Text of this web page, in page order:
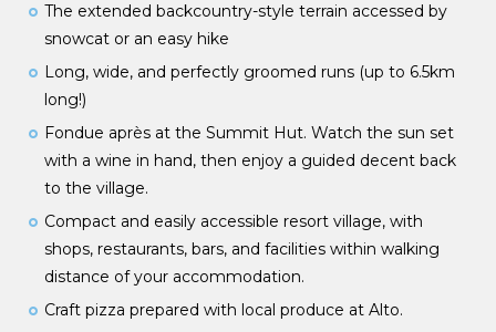
The extended backcountry-style terrain accessed by
snowcat or an easy hike
Long, wide, and perfectly groomed runs (up to 6.5km
long!)
Fondue après at the Summit Hut. Watch the sun set
with a wine in hand, then enjoy a guided decent back
to the village.
Compact and easily accessible resort village, with
shops, restaurants, bars, and facilities within walking
distance of your accommodation.
Craft pizza prepared with local produce at Alto.